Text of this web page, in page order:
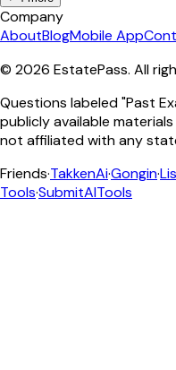
Company
AboutBlogMobile App
© 2026 EstatePass. All
Questions labeled "Past
publicly available
not affiliated with any
Friends·TakkenAi·Gongin·
Tools·SubmitAITools